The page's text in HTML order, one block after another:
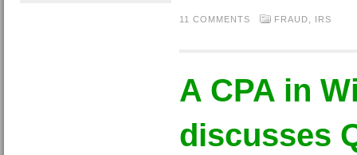
11 COMMENTS FRAUD IRS
A CPA in
discusses